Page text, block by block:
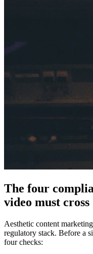
The four
video must cross
Aesthetic content
regulatory stack. Before a
four checks: